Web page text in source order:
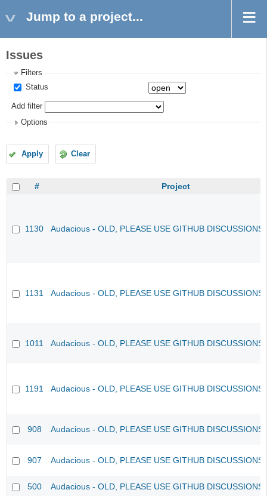
Jump to a project...
Issues
Filters
Status
Add filter
Options
Apply Clear
# Project
1130 Audacious - OLD, PLEASE USE GITHUB
1131 Audacious - OLD, PLEASE USE GITHUB
1011 Audacious - OLD, PLEASE USE GITHUB
1191 Audacious - OLD, PLEASE USE GITHUB
908 Audacious - OLD, PLEASE USE GITHUB
907 Audacious - OLD, PLEASE USE GITHUB
500 Audacious - OLD, PLEASE USE GITHUB